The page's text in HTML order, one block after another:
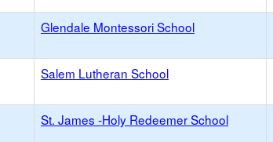
Glendale Montessori School
Salem Lutheran School
St. James -Holy Redeemer School